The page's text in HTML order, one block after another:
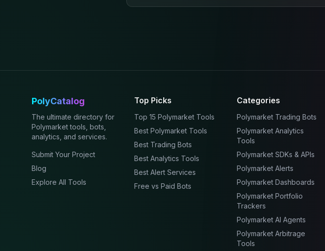
PolyCatalog
The ultimate directory for
Polymarket tools, bots,
analytics, and services.
Submit Your Project
Blog
Explore All Tools
Top Picks
Top 15 Polymarket Tools
Best Polymarket Tools
Best Trading Bots
Best Analytics Tools
Best Alert Services
Free vs Paid Bots
Categories
Polymarket Trading Bots
Polymarket Analytics
Tools
Polymarket SDKs & APIs
Polymarket Alerts
Polymarket Dashboards
Polymarket Portfolio
Trackers
Polymarket AI Agents
Polymarket Arbitrage
Tools